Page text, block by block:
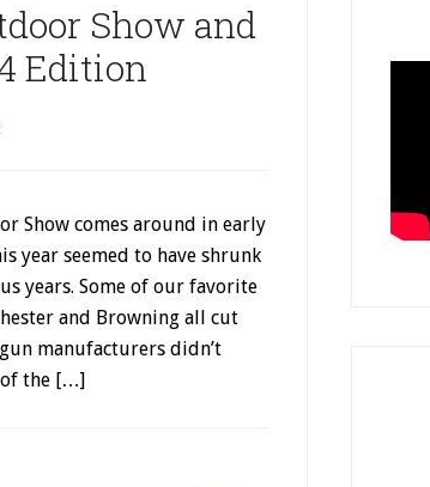
Show and
Edition
Show comes around in early
year seemed to have shrunk
years. Some of our favorite
and Browning all cut
manufacturers didn’t
of the […]